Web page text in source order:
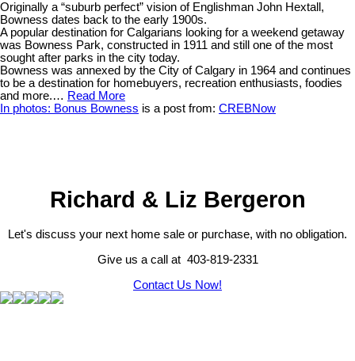
Originally a “suburb perfect” vision of Englishman John Hextall,
Bowness dates back to the early 1900s.
A popular destination for Calgarians looking for a weekend getaway
was Bowness Park, constructed in 1911 and still one of the most
sought after parks in the city today.
Bowness was annexed by the City of Calgary in 1964 and continues
to be a destination for homebuyers, recreation enthusiasts, foodies
and more.… Read More
In photos: Bonus Bowness is a post from: CREBNow
Richard & Liz Bergeron
Let's discuss your next home sale or purchase, with no obligation.
Give us a call at 403-819-2331
Contact Us Now!